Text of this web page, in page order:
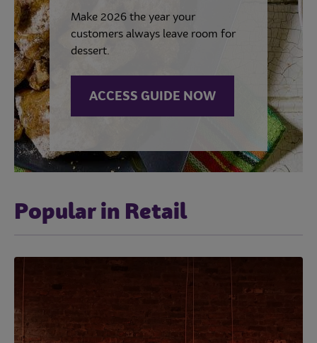
Make 2026 the year your
customers always leave room for
dessert.
ACCESS GUIDE NOW
Popular in Retail